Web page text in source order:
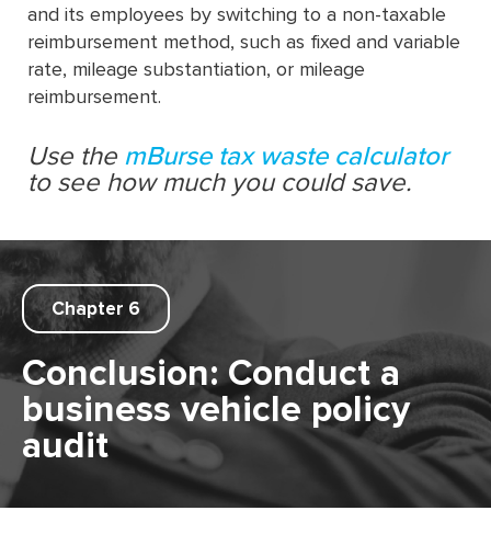
and its employees by switching to a non-taxable
reimbursement method, such as fixed and variable
rate, mileage substantiation, or mileage
reimbursement.
Use the mBurse tax waste calculator
to see how much you could save.
Chapter 6
Conclusion: Conduct a
business vehicle policy
audit